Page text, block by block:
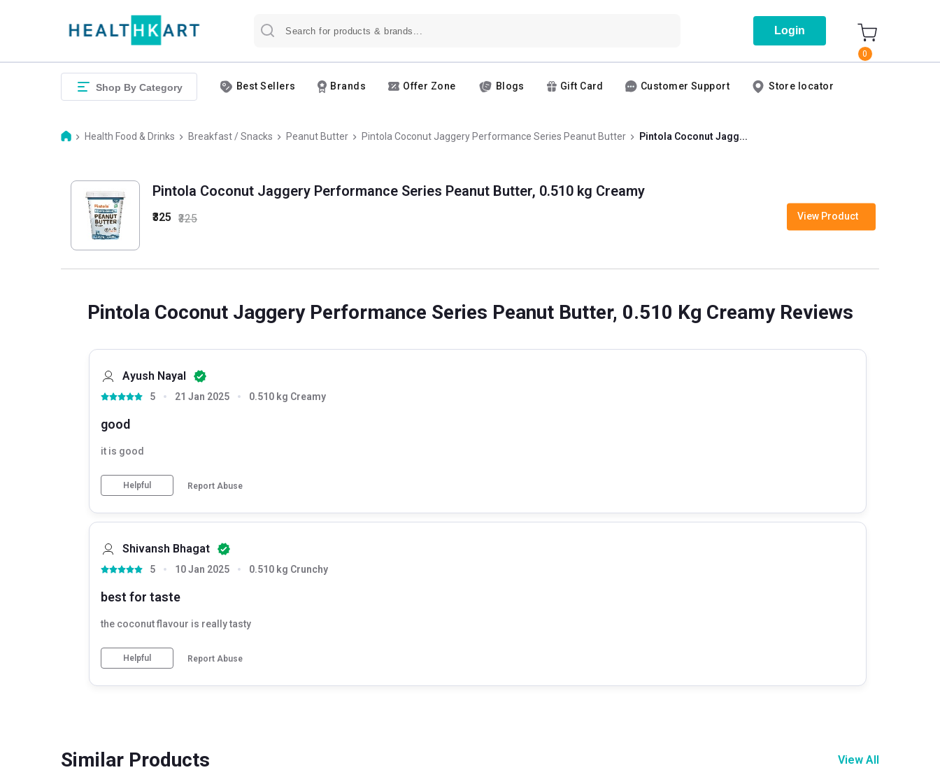
Login
0
Shop By Category Best Sellers Brands Offer Zone Blogs Gift Card Customer Support Store locator
Health Food & Drinks Breakfast / Snacks Peanut Butter Pintola Coconut Jaggery Performance Series Peanut Butter Pintola Coconut Jagg...
Pintola Coconut Jaggery Performance Series Peanut Butter, 0.510 kg Creamy
₹325 ₹325 View Product
Pintola Coconut Jaggery Performance Series Peanut Butter, 0.510 Kg Creamy Reviews
Ayush Nayal
5 21 Jan 2025 0.510 kg Creamy
good
it is good
Helpful Report Abuse
Shivansh Bhagat
5 10 Jan 2025 0.510 kg Crunchy
best for taste
the coconut flavour is really tasty
Helpful Report Abuse
Similar Products View All